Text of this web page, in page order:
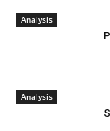
Analysis
Analysis